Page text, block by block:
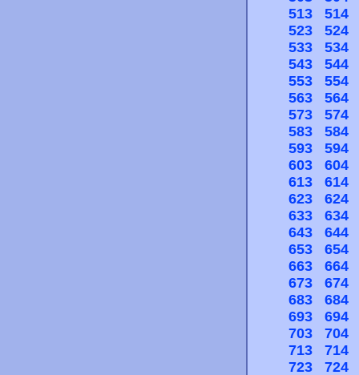
513
514
523
524
533
534
543
544
553
554
563
564
573
574
583
584
593
594
603
604
613
614
623
624
633
634
643
644
653
654
663
664
673
674
683
684
693
694
703
704
713
714
723
724